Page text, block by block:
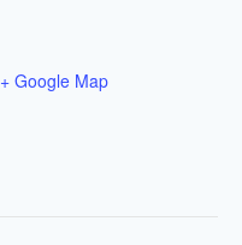
+ Google Map